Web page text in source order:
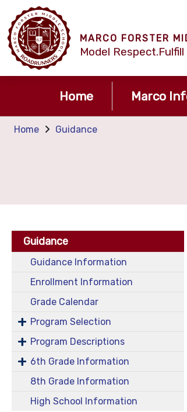
MARCO FORSTER
Model
Home Marco
Home Guidance
Guidance
Guidance Information
Enrollment Information
Grade Calendar
Program Selection
Program Descriptions
6th Grade Information
8th Grade Information
High School Information